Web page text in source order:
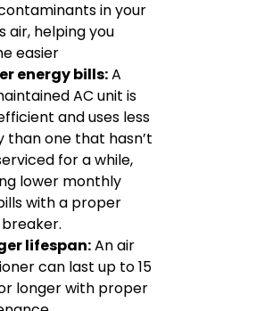
in your
air, helping you
easier
energy bills:A
AC unit is
and uses less
than one that hasn’t
for a while,
lower monthly
with a proper
lifespan:An air
can last up to 15
longer with proper